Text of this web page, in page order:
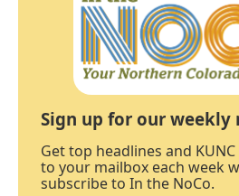
Sign up for our weekly
Get top headlines and
to your mailbox each week
subscribe to In the NoCo.